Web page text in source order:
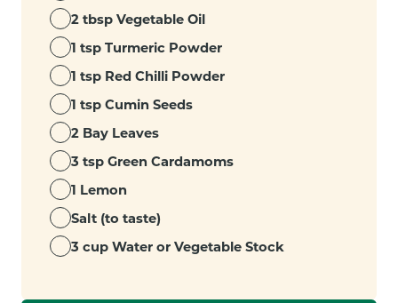
2 tbsp Vegetable Oil
1 tsp Turmeric Powder
1 tsp Red Chilli Powder
1 tsp Cumin Seeds
2 Bay Leaves
3 tsp Green Cardamoms
1 Lemon
Salt (to taste)
3 cup Water or Vegetable Stock